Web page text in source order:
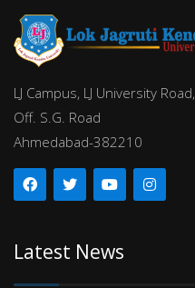
LJ Campus, LJ University Road,
Off. S.G. Road
Ahmedabad-382210
Latest News